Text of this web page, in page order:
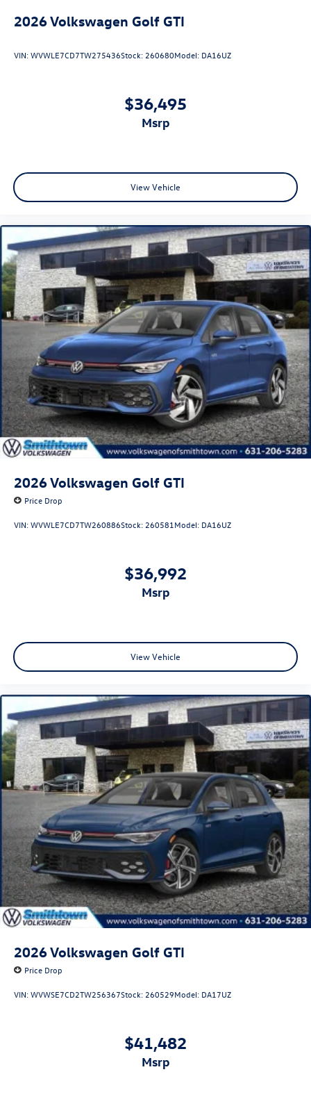
2026Volkswagen Golf GTI
VIN:WVWLE7CD7TW275436Stock: 260680Model: DA16UZ
$36,495
msrp
View Vehicle
2026Volkswagen Golf GTI
Price Drop
VIN:WVWLE7CD7TW260886Stock: 260581 Model: DA16UZ
$36,992
msrp
View Vehicle
2026Volkswagen Golf GTI
Price Drop
VIN:WVWSE7CD2TW256367Stock: 260529Model: DA17UZ
$41,482
msrp